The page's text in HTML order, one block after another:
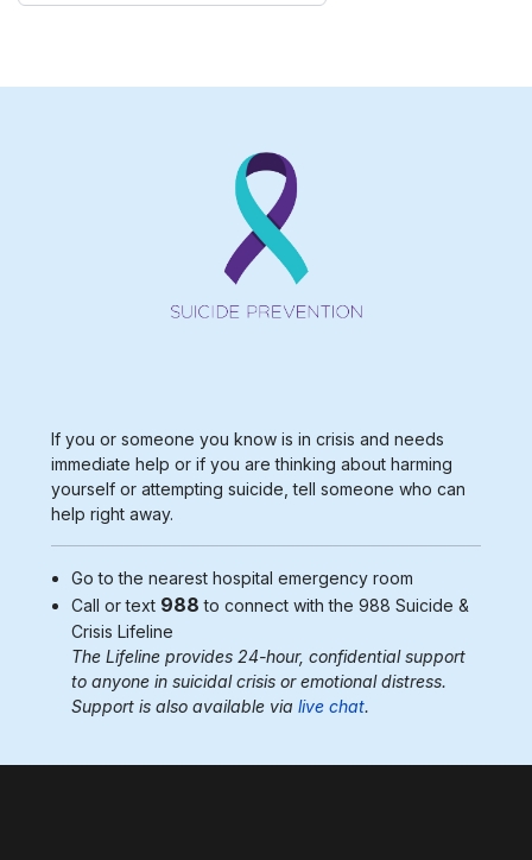
If you or someone you know is in crisis and needs
immediate help or if you are thinking about harming
yourself or attempting suicide, tell someone who can
help right away.
Go to the nearest hospital emergency room
Call or text 988 to connect with the 988 Suicide &
Crisis Lifeline
The Lifeline provides 24-hour, confidential support
to anyone in suicidal crisis or emotional distress.
Support is also available via live chat.